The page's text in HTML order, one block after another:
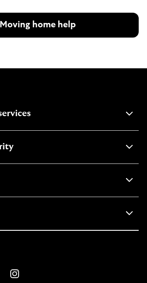
Moving home help
expandable
expandable
page. Opens in a new browser
Facebook page. Opens in a new
the Lloyds Youtube channel. Opens
Visit the Lloyds Instagram page.